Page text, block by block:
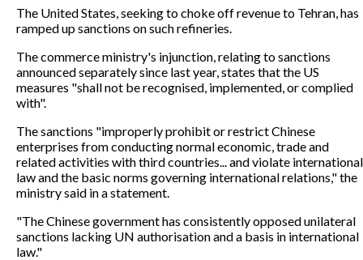
The United States, seeking to choke off revenue to Tehran, has
ramped up sanctions on such refineries.
The commerce ministry's injunction, relating to sanctions
announced separately since last year, states that the US
measures "shall not be recognised, implemented, or complied
with".
The sanctions "improperly prohibit or restrict Chinese
enterprises from conducting normal economic, trade and
related activities with third countries... and violate international
law and the basic norms governing international relations," the
ministry said in a statement.
"The Chinese government has consistently opposed unilateral
sanctions lacking UN authorisation and a basis in international
law."